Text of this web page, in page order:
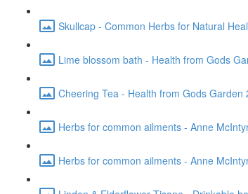
Skullcap - Common Herbs for Natural
Lime blossom bath - Health from Gods
Cheering Tea - Health from Gods Garden
Herbs for common ailments - Anne
Herbs for common ailments - Anne